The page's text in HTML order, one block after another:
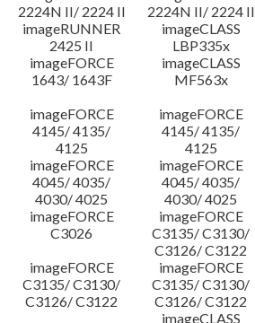
2224N II/ 2224 II
2224N II/ 2224 II
imageRUNNER
2425 II
imageCLASS
LBP335x
imageFORCE
1643/ 1643F
imageCLASS
MF563x
imageFORCE
4145/ 4135/
4125
imageFORCE
4145/ 4135/
4125
imageFORCE
4045/ 4035/
4030/ 4025
imageFORCE
4045/ 4035/
4030/ 4025
imageFORCE
C3026
imageFORCE
C3135/ C3130/
C3126/ C3122
imageFORCE
C3135/ C3130/
C3126/ C3122
imageFORCE
C3135/ C3130/
C3126/ C3122
imageCLASS